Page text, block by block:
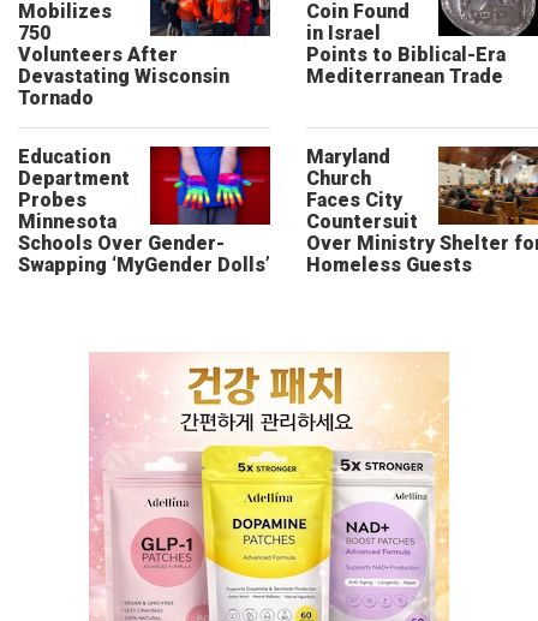
Mobilizes
750
Volunteers After
Devastating Wisconsin
Tornado
Coin Found
in Israel
Points to Biblical-Era
Mediterranean Trade
Education
Department
Probes
Minnesota
Schools Over Gender-
Swapping ‘MyGender Dolls’
Maryland
Church
Faces City
Countersuit
Over Ministry Shelter
Homeless Guests